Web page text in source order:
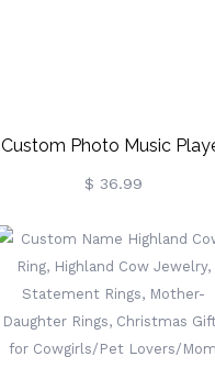
Custom Photo Music
Blanket
$ 36.99